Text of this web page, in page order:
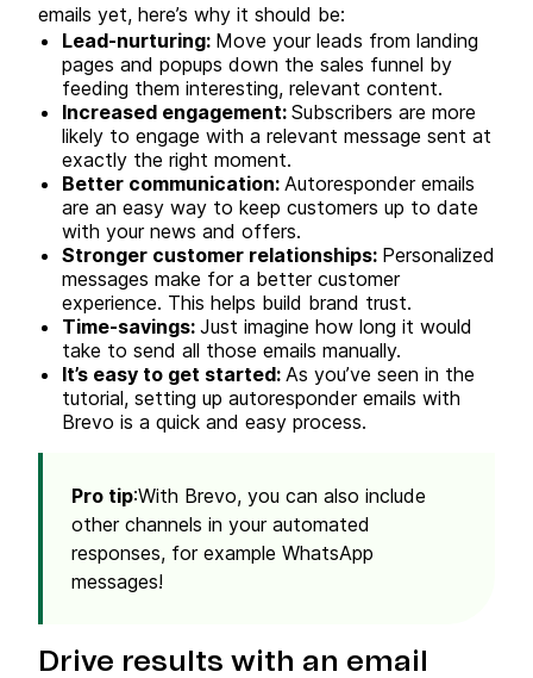
emails yet, here’s why it should be:
Lead-nurturing: Move your leads from landing
pages and popups down the sales funnel by
feeding them interesting, relevant content.
Increased engagement: Subscribers are more
likely to engage with a relevant message sent at
exactly the right moment.
Better communication: Autoresponder emails
are an easy way to keep customers up to date
with your news and offers.
Stronger customer relationships: Personalized
messages make for a better customer
experience. This helps build brand trust.
Time-savings: Just imagine how long it would
take to send all those emails manually.
It’s easy to get started: As you’ve seen in the
tutorial, setting up autoresponder emails with
Brevo is a quick and easy process.
Pro tip:With Brevo, you can also include
other channels in your automated
responses, for example WhatsApp
messages!
Drive results with an email